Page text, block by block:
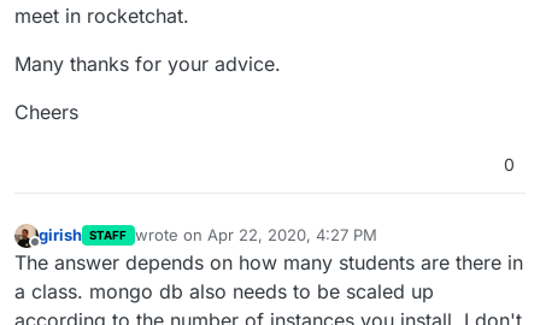
meet in rocketchat.
Many thanks for your advice.
Cheers
0
girish STAFF wrote on Apr 22, 2020, 4:27 PM
last edited by
The answer depends on how many students are there in
a class. mongo db also needs to be scaled up